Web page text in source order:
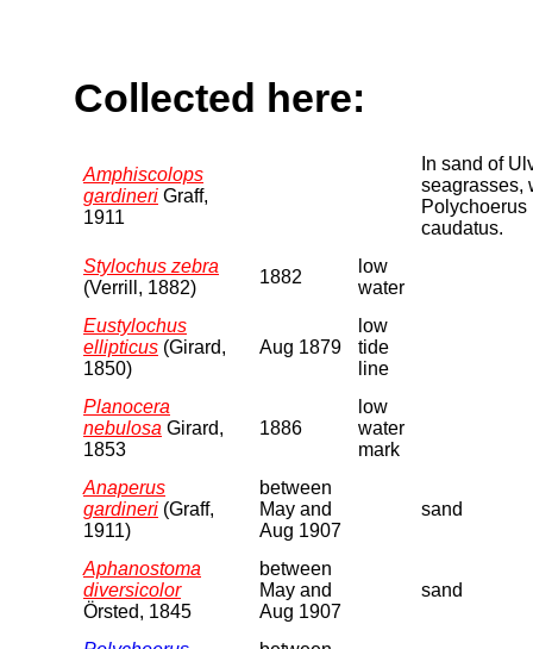
Collected here:
Amphiscolops
gardineri Graff,
1911
In sand of
seagrasses,
Polychoerus
caudatus.
Stylochus zebra
(Verrill, 1882)
1882
low
water
Eustylochus
ellipticus (Girard,
1850)
Aug 1879
low
tide
line
Planocera
nebulosa Girard,
1853
1886
low
water
mark
Anaperus
gardineri (Graff,
1911)
between
May and
Aug 1907
sand
Aphanostoma
diversicolor
Örsted, 1845
between
May and
Aug 1907
sand